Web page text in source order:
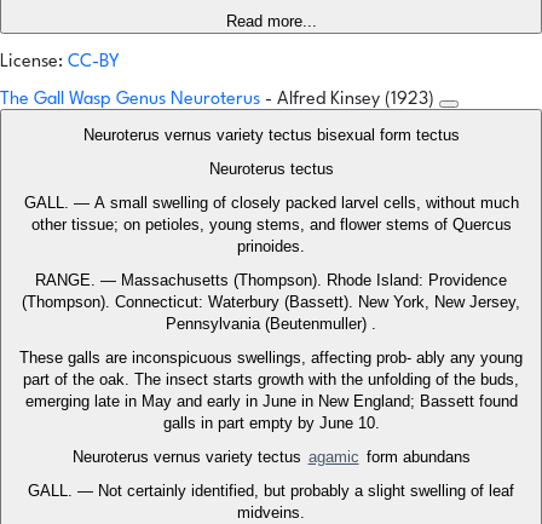
Read more...
License: CC-BY
The Gall Wasp Genus Neuroterus - Alfred Kinsey (1923)
Neuroterus vernus variety tectus bisexual form tectus
Neuroterus tectus
GALL. — A small swelling of closely packed larvel cells, without much
other tissue; on petioles, young stems, and flower stems of Quercus
prinoides.
RANGE. — Massachusetts (Thompson). Rhode Island: Providence
(Thompson). Connecticut: Waterbury (Bassett). New York, New Jersey,
Pennsylvania (Beutenmuller) .
These galls are inconspicuous swellings, affecting prob- ably any young
part of the oak. The insect starts growth with the unfolding of the buds,
emerging late in May and early in June in New England; Bassett found
galls in part empty by June 10.
Neuroterus vernus variety tectus agamic form abundans
GALL. — Not certainly identified, but probably a slight swelling of leaf
midveins.